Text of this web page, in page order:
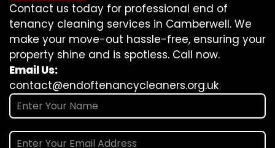
Contact us today for professional end of
tenancy cleaning services in Camberwell. We
make your move-out hassle-free, ensuring your
property shine and is spotless. Call now.
Email Us:
contact@endoftenancycleaners.org.uk